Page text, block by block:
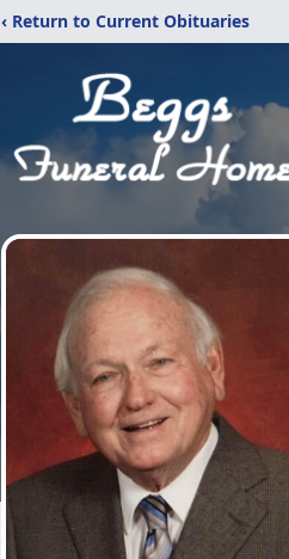
‹ Return to Current Obituaries